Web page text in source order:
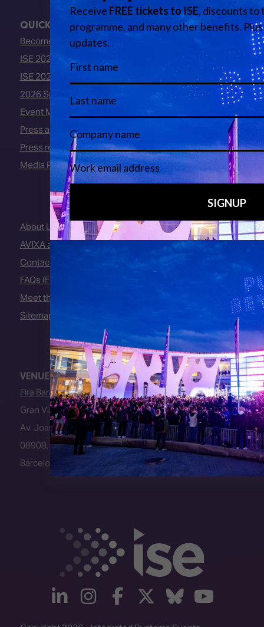
QUICK LINKS
Become an ISE 2027 Exhibitor
ISE 2027 - Call for Presenters
ISE 2027 Floorplan
2026 Speakers
Event Manual
Press area
Press releases
Media Partners
About Us
AVIXA and CEDIA
Contact Us
FAQs (Frequently Asked Questions)
Meet the Team
Sitemap
Fira Barcelona
Gran Via Venue
Av. Joan Carles I, 64
08908, L’Hospitalet de Llobregat
Barcelona, Spain
linkedininstagram
facebook
twitterBluesky